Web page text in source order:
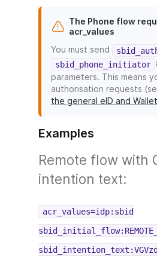
The Phone flow
acr_values
You must send
sbid_phone_initiator
parameters. This means
authorisation requests
the general eID and
Examples
Remote flow with
intention text:
acr_values=idp:sbid